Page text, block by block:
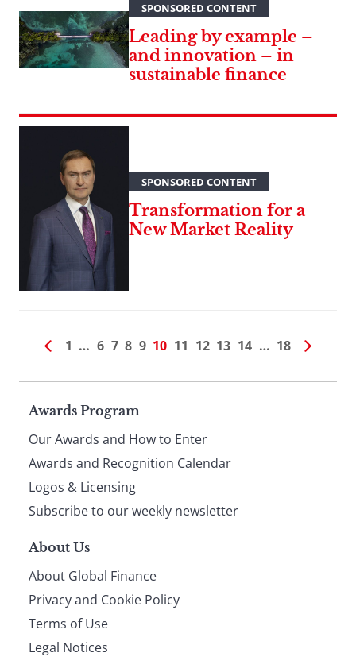
SPONSORED CONTENT
Leading by example –
and innovation – in
sustainable finance
SPONSORED CONTENT
Transformation for a
New Market Reality
1 … 6 7 8 9 10 11 12 13 14 … 18
Page
footer
Awards Program
Our Awards and How to Enter
Awards and Recognition Calendar
Logos & Licensing
Subscribe to our weekly newsletter
About Us
About Global Finance
Privacy and Cookie Policy
Terms of Use
Legal Notices